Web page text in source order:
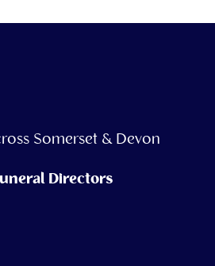
Somerset & Devon
Directors